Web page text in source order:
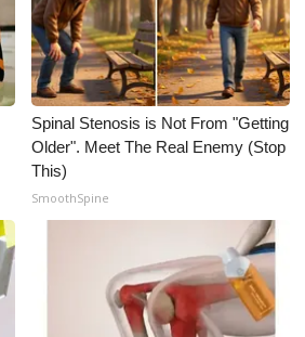
Spinal Stenosis is Not From "Getting
Older". Meet The Real Enemy (Stop
This)
SmoothSpine